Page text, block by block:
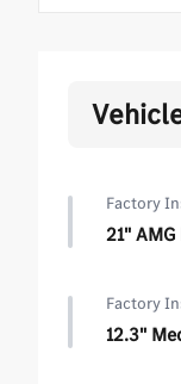
Factory
21"
Factory
12.3"